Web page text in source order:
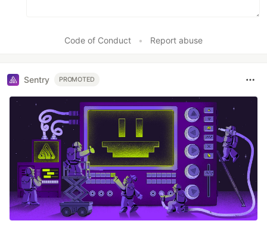
Code of Conduct • Report abuse
Sentry PROMOTED